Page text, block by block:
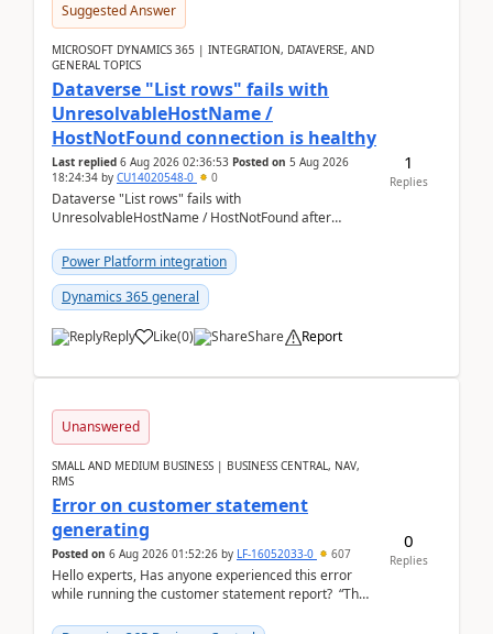
Suggested Answer
MICROSOFT DYNAMICS 365 | INTEGRATION, DATAVERSE, AND
GENERAL TOPICS
Dataverse "List rows" fails with
UnresolvableHostName /
HostNotFound connection is healthy
Last replied 6 Aug 2026 02:36:53 Posted on 5 Aug 2026
18:24:34 by CU14020548-0 0
Dataverse "List rows" fails with
UnresolvableHostName / HostNotFound after
suggestion: Dataverse L...
Power Platform integration
Dynamics 365 general
Reply Like(0) Share Report
1
Replies
Unanswered
SMALL AND MEDIUM BUSINESS | BUSINESS CENTRAL, NAV,
RMS
Error on customer statement
generating
Posted on 6 Aug 2026 01:52:26 by LF-16052033-0 607
Hello experts, Has anyone experienced this error
while running the customer statement report? “The
0
Replies